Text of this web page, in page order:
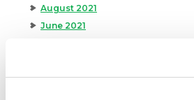
August 2021
June 2021
March 2021